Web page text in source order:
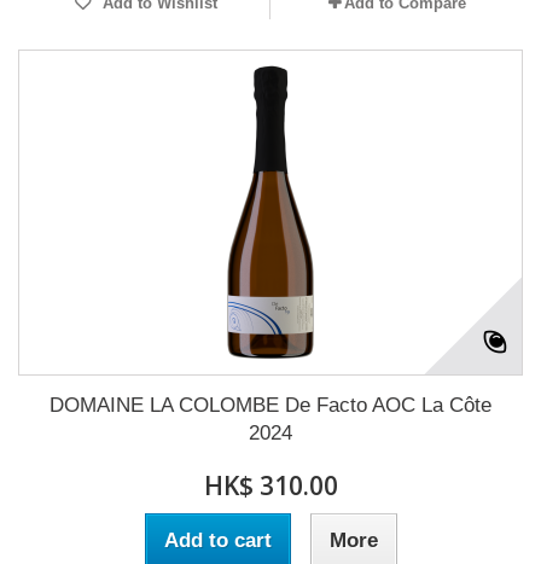
DOMAINE LA COLOMBE De Facto AOC La Côte
2024
HK$ 310.00
Add to cart More